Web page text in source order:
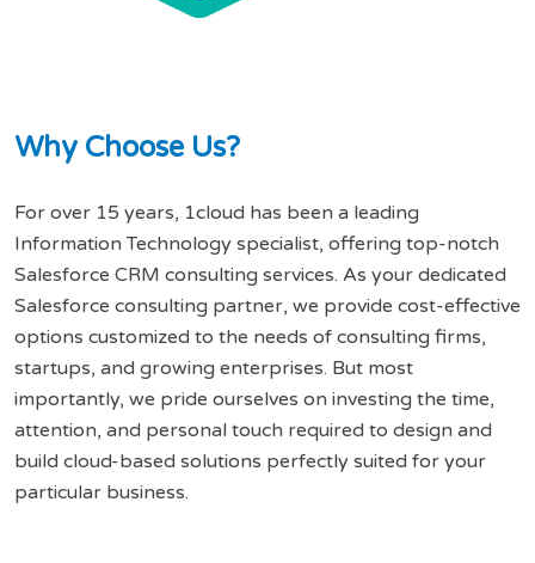
Why Choose Us?
For over 15 years, 1cloud has been a leading
Information Technology specialist, offering top-notch
Salesforce CRM consulting services. As your dedicated
Salesforce consulting partner, we provide cost-effective
options customized to the needs of consulting firms,
startups, and growing enterprises. But most
importantly, we pride ourselves on investing the time,
attention, and personal touch required to design and
build cloud-based solutions perfectly suited for your
particular business.